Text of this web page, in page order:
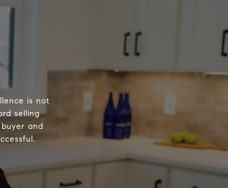
is not
selling
and